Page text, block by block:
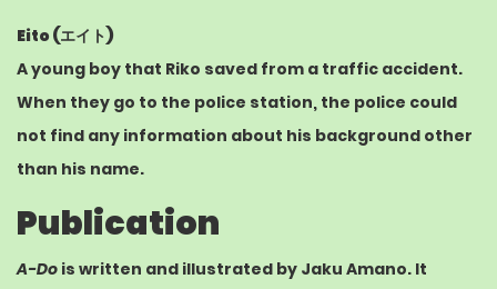
Eito (エイト)
A young boy that Riko saved from a traffic accident.
When they go to the police station, the police could
not find any information about his background other
than his name.
Publication
A-Do is written and illustrated by Jaku Amano. It